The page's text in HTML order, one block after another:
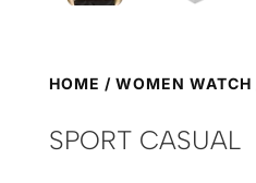
HOME / WOMEN WATCH
SPORT CASUAL